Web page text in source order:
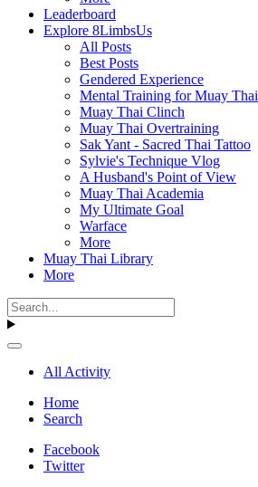
Leaderboard
Explore 8LimbsUs
All Posts
Best Posts
Gendered Experience
Mental Training for Muay Thai
Muay Thai Clinch
Muay Thai Overtraining
Sak Yant - Sacred Thai Tattoo
Sylvie's Technique Vlog
A Husband's Point of View
Muay Thai Academia
My Ultimate Goal
Warface
More
Muay Thai Library
More
All Activity
Home
Search
Facebook
Twitter